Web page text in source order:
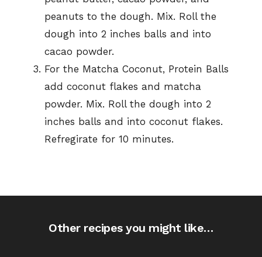
peanuts to the dough. Mix. Roll the
dough into 2 inches balls and into
cacao powder.
For the Matcha Coconut, Protein Balls
add coconut flakes and matcha
powder. Mix. Roll the dough into 2
inches balls and into coconut flakes.
Refregirate for 10 minutes.
Other recipes you might like…